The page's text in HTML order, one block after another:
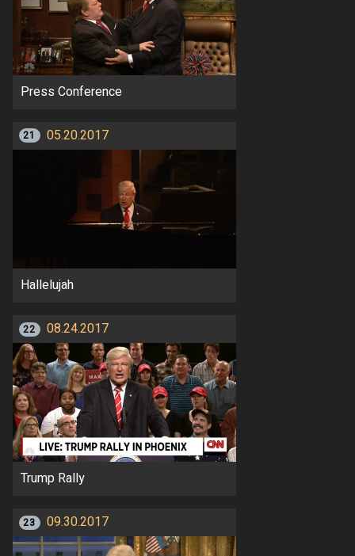
Press Conference
21 05.20.2017
Hallelujah
22 08.24.2017
Trump Rally
23 09.30.2017